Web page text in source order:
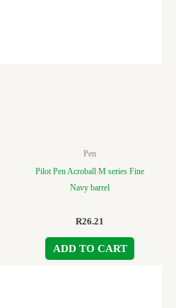
Pen
Pilot Pen Acroball M series Fine
Navy barrel
R26.21
ADD TO CART